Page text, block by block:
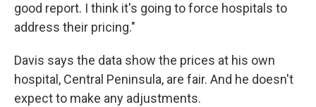
good report. I think it's going to force hospitals to
address their pricing."
Davis says the data show the prices at his own
hospital, Central Peninsula, are fair. And he doesn't
expect to make any adjustments.